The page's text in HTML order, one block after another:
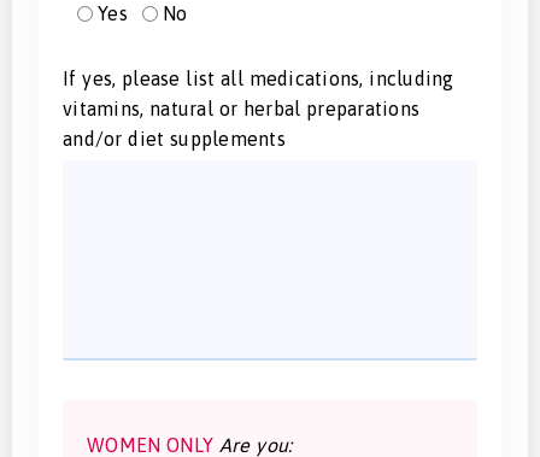
Yes
No
If yes, please list all medications, including
vitamins, natural or herbal preparations
and/or diet supplements
WOMEN ONLY Are you: